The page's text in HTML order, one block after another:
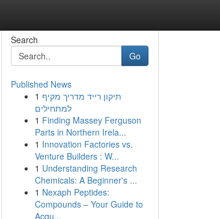
Search
Go
Published News
1 תיקון רייד מדריך מקיף
למתחילים
1 Finding Massey Ferguson
Parts in Northern Irela...
1 Innovation Factories vs.
Venture Builders : W...
1 Understanding Research
Chemicals: A Beginner's ...
1 Nexaph Peptides:
Compounds – Your Guide to
Acqu...